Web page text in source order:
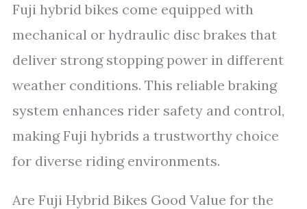
Fuji hybrid bikes come equipped with
mechanical or hydraulic disc brakes that
deliver strong stopping power in different
weather conditions. This reliable braking
system enhances rider safety and control,
making Fuji hybrids a trustworthy choice
for diverse riding environments.
Are Fuji Hybrid Bikes Good Value for the